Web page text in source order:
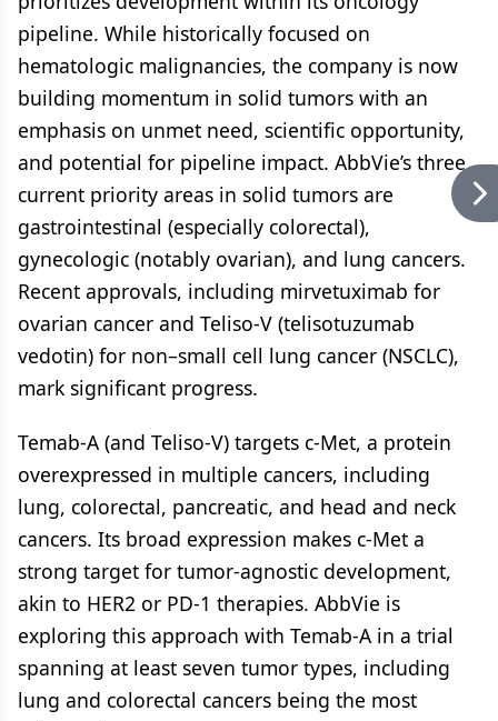
pipeline. While historically focused on
hematologic malignancies, the company is now
building momentum in solid tumors with an
emphasis on unmet need, scientific opportunity,
and potential for pipeline impact. AbbVie’s three
current priority areas in solid tumors are
gastrointestinal (especially colorectal),
gynecologic (notably ovarian), and lung cancers.
Recent approvals, including mirvetuximab for
ovarian cancer and Teliso-V (telisotuzumab
vedotin) for non–small cell lung cancer (NSCLC),
mark significant progress.
Temab-A (and Teliso-V) targets c-Met, a protein
overexpressed in multiple cancers, including
lung, colorectal, pancreatic, and head and neck
cancers. Its broad expression makes c-Met a
strong target for tumor-agnostic development,
akin to HER2 or PD-1 therapies. AbbVie is
exploring this approach with Temab-A in a trial
spanning at least seven tumor types, including
lung and colorectal cancers being the most